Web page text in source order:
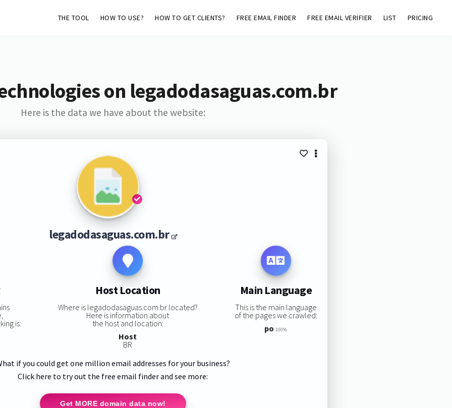
THE TOOL HOW TO USE? HOW TO GET CLIENTS? FREE EMAIL FINDER FREE EMAIL VERIFIER LIST PRICING
on legadodasaguas.com.br
Here is the data we have about the website:
legadodasaguas.com.br
is:
Host Location
Where is legadodasaguas.com.br located?
Here is information about
the host and location:
Host
BR
Main Language
This is the main language
of the pages we crawled:
po 100%
if you could get one million email addresses for your business?
Click here to try out the free email finder and see more:
Get MORE domain data now!